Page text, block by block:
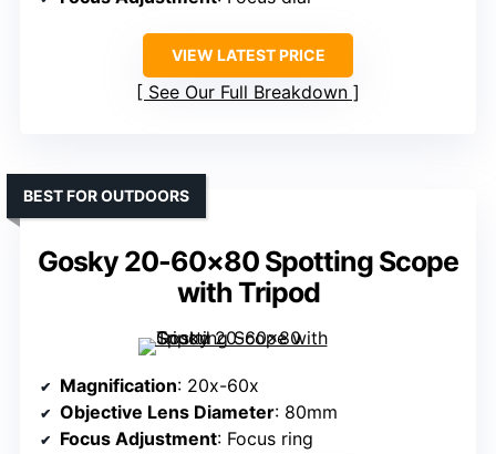
VIEW LATEST PRICE
See Our Full Breakdown
Gosky 20-60×80 Spotting Scope
with Tripod
BEST FOR OUTDOORS
Magnification: 20x-60x
Objective Lens Diameter: 80mm
Focus Adjustment: Focus ring